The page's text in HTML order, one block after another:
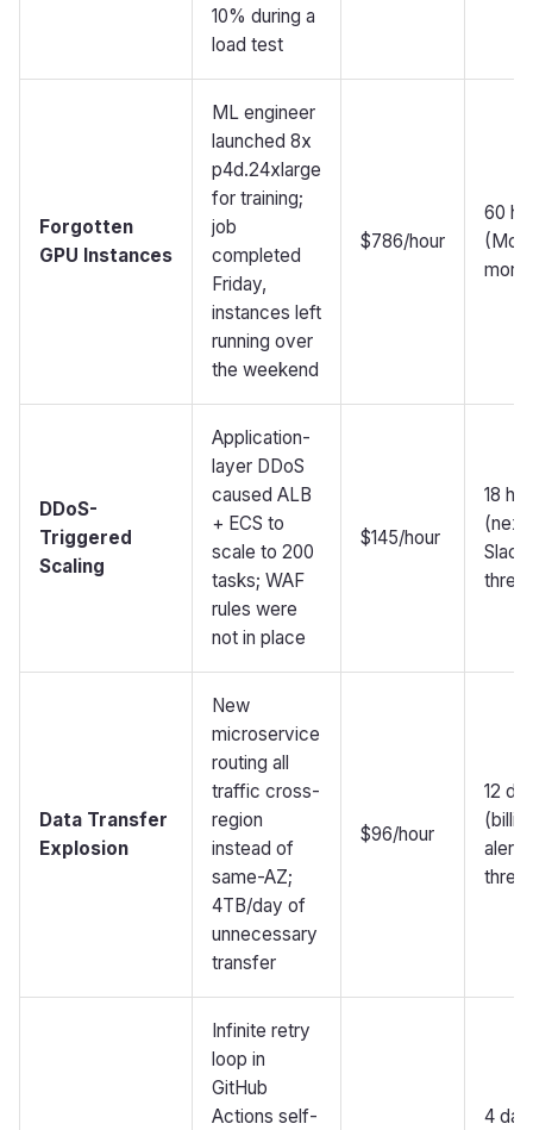
10% during a
load test
Forgotten
GPU Instances
ML engineer
launched 8x
p4d.24xlarge
for training;
job
completed
Friday,
instances left
running over
the weekend
$786/hour
60
DDoS-
Triggered
Scaling
Application-
layer DDoS
caused ALB
+ ECS to
scale to 200
tasks; WAF
rules were
not in place
$145/hour
18
Slack
Data Transfer
Explosion
New
microservice
routing all
traffic cross-
region
instead of
same-AZ;
4TB/day of
unnecessary
transfer
$96/hour
12
alert
Infinite retry
loop in
GitHub
Actions self-
4